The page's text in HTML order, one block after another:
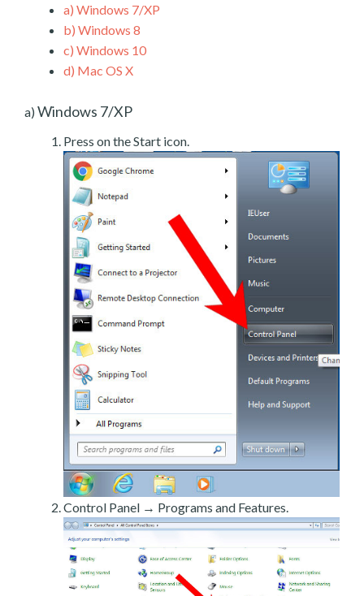
a) Windows 7/XP
b) Windows 8
c) Windows 10
d) Mac OS X
a) Windows 7/XP
Press on the Start icon.
Control Panel → Programs and Features.